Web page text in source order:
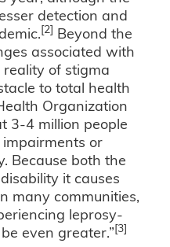
detection and
[2] Beyond the
associated with
of stigma
to total health
Organization
3-4 million people
or
Because both the
it causes
many communities,
leprosy-
even greater.”[3]